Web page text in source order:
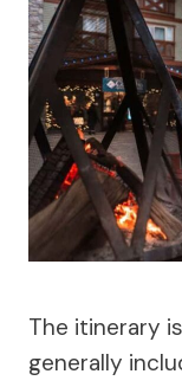
The itinerary
generally